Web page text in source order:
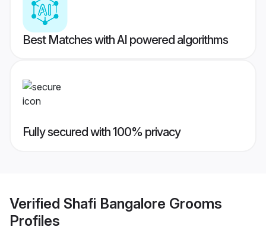
Best Matches with AI powered algorithms
Fully secured with 100% privacy
Verified Shafi Bangalore Grooms
Profiles